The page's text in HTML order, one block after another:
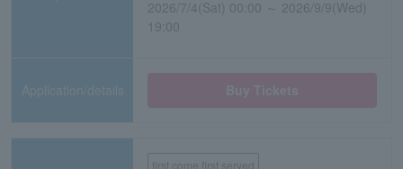
2026/7/4(Sat) 00:00 ～ 2026/9/9(Wed)
19:00
Application/details
first come first served